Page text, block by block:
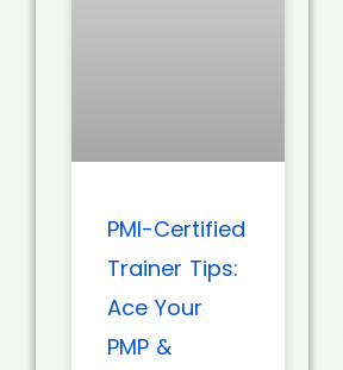
PMI-Certified
Trainer Tips:
Ace Your
PMP &